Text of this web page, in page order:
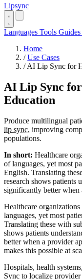
Lipsync
Languages Tools Guides
Home
/ Use Cases
/ AI Lip Sync for
AI Lip Sync
Education
Produce multilingual
lip sync, improving
populations.
In short: Healthcare
of languages, yet most
English. Translating
research shows patients
significantly better when
Healthcare
languages, yet most
Translating these with
shows patients
better when a provider
makes this possible at
Hospitals, health
Sync to localize